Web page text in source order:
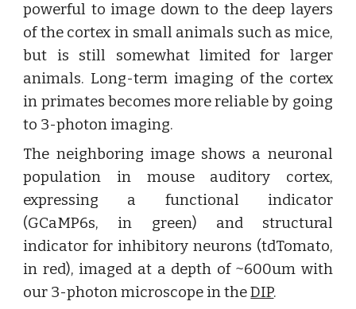
powerful to image down to the deep layers
of the cortex in small animals such as mice,
but is still somewhat limited for larger
animals. Long-term imaging of the cortex
in primates becomes more reliable by going
to 3-photon imaging.
The neighboring image shows a neuronal
population in mouse auditory cortex,
expressing a functional indicator
(GCaMP6s, in green) and structural
indicator for inhibitory neurons (tdTomato,
in red), imaged at a depth of ~600um with
our 3-photon microscope in theDIP.